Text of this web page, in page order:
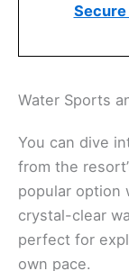
Water Sports
You can dive
from the
popular option
crystal-clear
perfect for
own pace.